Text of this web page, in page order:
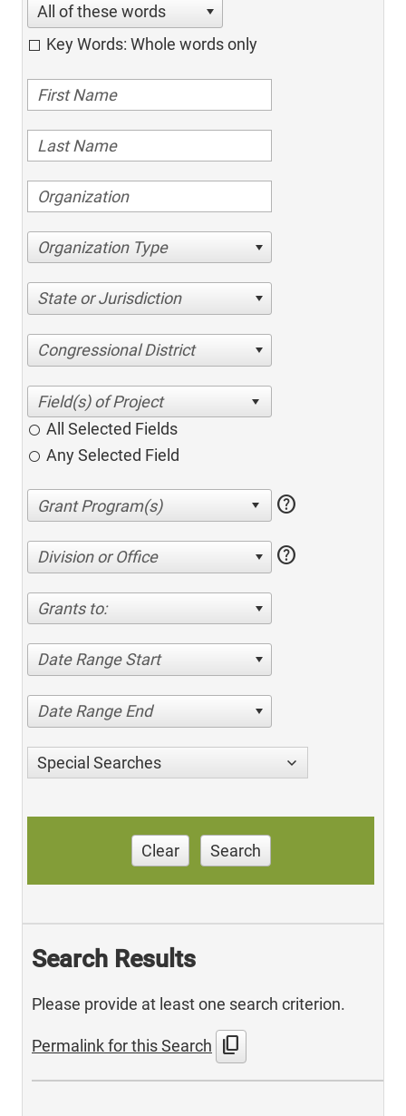
All of these words
Key Words: Whole words only
Organization Type
State or Jurisdiction
Congressional District
All Selected Fields
Any Selected Field
help
Division or Office help
Grants to:
Date Range Start
Date Range End
Special Searches
Clear Search
Search Results
Please provide at least one search criterion.
Permalink for this Search content_copy